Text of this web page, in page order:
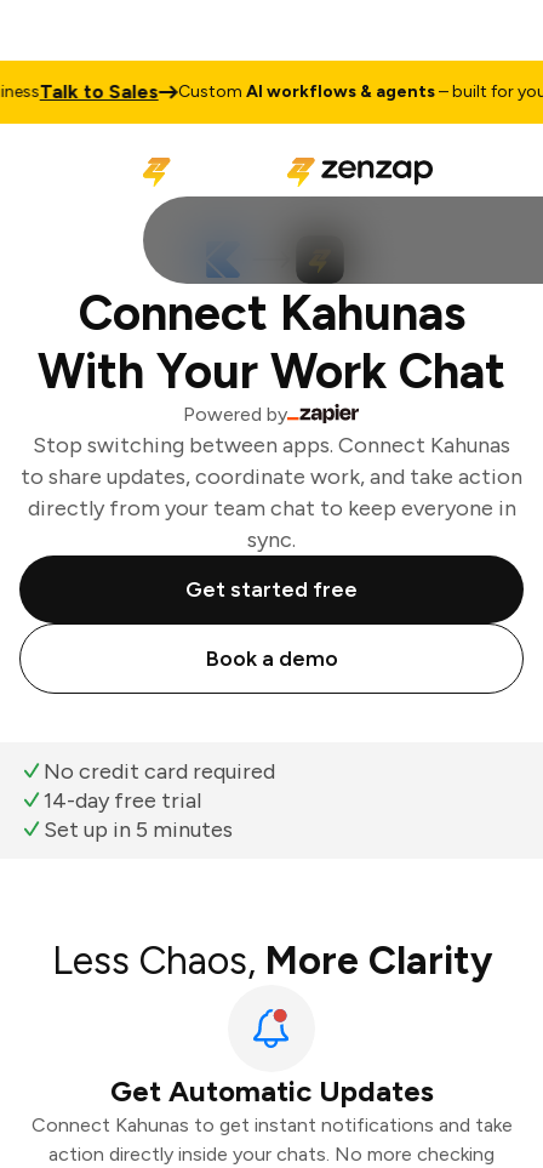
Talk to Sales CustomAI workflows & agents– built for your
Connect Kahunas
With Your Work Chat
Powered by
Stop switching between apps. Connect Kahunas
to share updates, coordinate work, and take action
directly from your team chat to keep everyone in
sync.
Get started free
Book a demo
No credit card required
14-day free trial
Set up in 5 minutes
Less Chaos, More Clarity
Get Automatic Updates
Connect Kahunas to get instant notifications and take
action directly inside your chats. No more checking